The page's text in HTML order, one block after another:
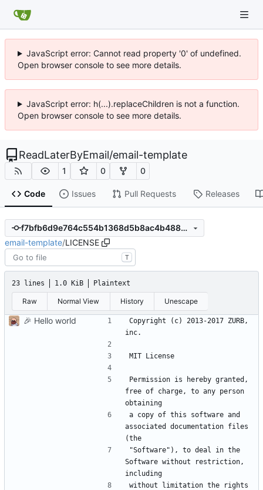
JavaScript error: Cannot read property '0' of undefined.
Open browser console to see more details.
JavaScript error: h(...).replaceChildren is not a function.
Open browser console to see more details.
ReadLaterByEmail/email-template
1 0 0
Code Issues Pull Requests Releases
f7bfb6d9e764c554b1368d5b8ac4b48836cf05a7
email-template/LICENSE
T
23 lines 1.0 KiB Plaintext
Raw Normal View History Unescape
🎉 Hello world
Copyright (c) 2013-2017 ZURB,
Permission is hereby granted,
free of charge, to any person
a copy of this software and
associated documentation files
"Software"), to deal in the
Software without restriction,
without limitation the rights